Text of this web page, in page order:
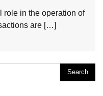
role in the operation of
are […]